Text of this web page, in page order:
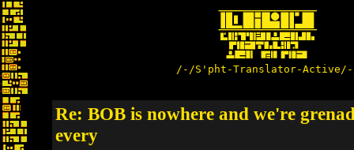
/-/S'pht-Translator-
Re: BOB is nowhere and we're
every